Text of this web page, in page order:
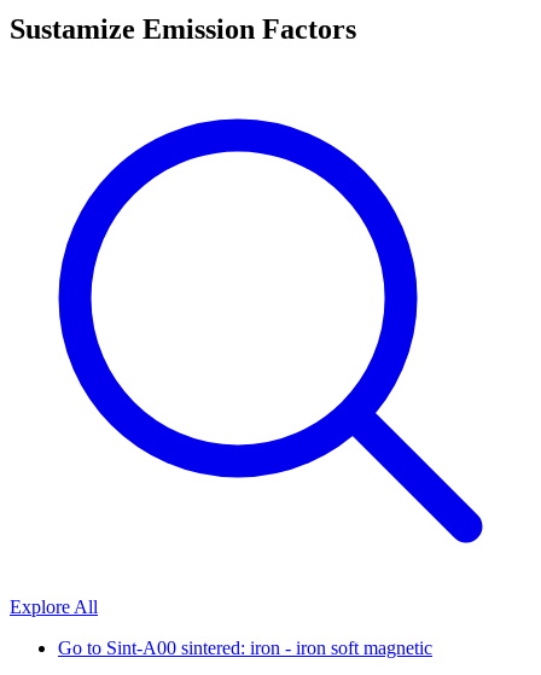
Sustamize Emission Factors
Explore All
Go to Sint-A00 sintered: iron - iron soft magnetic